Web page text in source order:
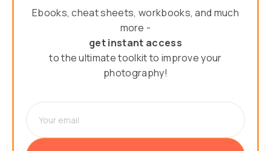
Ebooks, cheat sheets, workbooks, and much
more -
get instant access
to the ultimate toolkit to improve your
photography!